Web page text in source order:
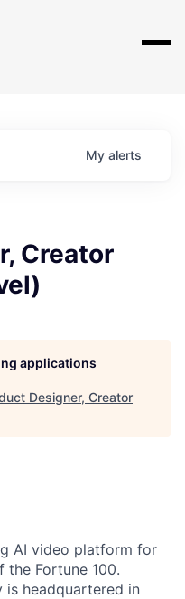
My alerts
Creator
applications
Designer, Creator
AI video platform for
the Fortune 100.
is headquartered in